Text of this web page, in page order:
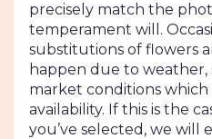
precisely match the
temperament will.
substitutions of flowers
happen due to weather,
market conditions which
availability. If this is the
you’ve selected, we will